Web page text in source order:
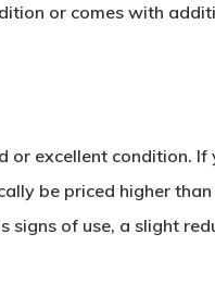
or comes with
excellent condition. If
be priced higher
signs of use, a slight